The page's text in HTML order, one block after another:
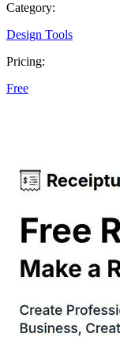
Category:
Design Tools
Pricing:
Free